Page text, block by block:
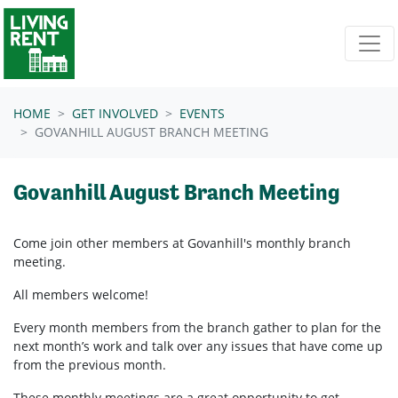
Skip navigation
HOME GET INVOLVED
EVENTS
GOVANHILL AUGUST BRANCH MEETING
Govanhill August Branch Meeting
Come join other members at Govanhill's monthly branch
meeting.
All members welcome!
Every month members from the branch gather to plan for the
next month’s work and talk over any issues that have come up
from the previous month.